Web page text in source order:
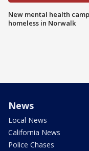
New mental health
homeless in Norwalk
News
Local News
California News
Police Chases